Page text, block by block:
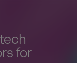
for